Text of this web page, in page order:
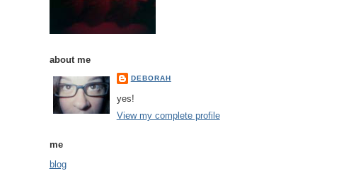
about me
DEBORAH
yes!
View my complete profile
me
blog